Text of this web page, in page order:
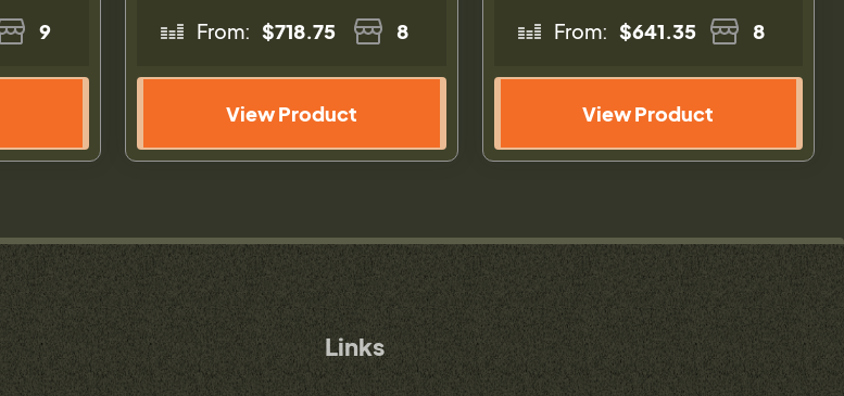
9 From: $718.75 8
View Product
From: $641.35 8
View Product
Links